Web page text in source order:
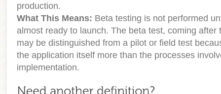
production.
What This Means: Beta testing is not performed
almost ready to launch. The beta test, coming after
may be distinguished from a pilot or field test
the application itself more than the processes
implementation.